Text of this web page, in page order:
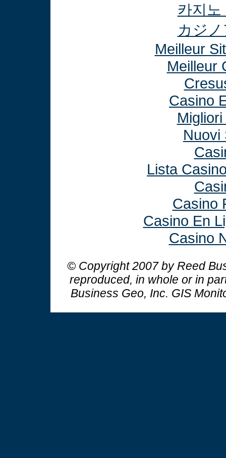
카지노
カジ
Meilleur
Meilleur
Casino
Nuovi
Lista
Casino
Casino En
Casino
© Copyright 2007 by Reed
reproduced, in whole or in
Business Geo, Inc. GIS